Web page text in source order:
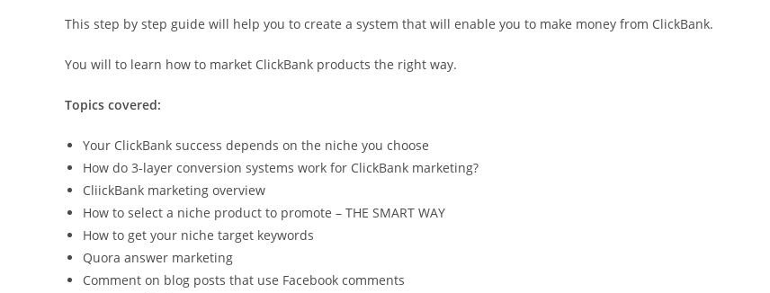
This step by step guide will help you to create a system that will enable you to make money from ClickBank.
You will to learn how to market ClickBank products the right way.
Topics covered:
Your ClickBank success depends on the niche you choose
How do 3-layer conversion systems work for ClickBank marketing?
CliickBank marketing overview
How to select a niche product to promote – THE SMART WAY
How to get your niche target keywords
Quora answer marketing
Comment on blog posts that use Facebook comments